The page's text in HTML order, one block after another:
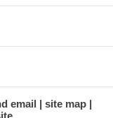
email
site map